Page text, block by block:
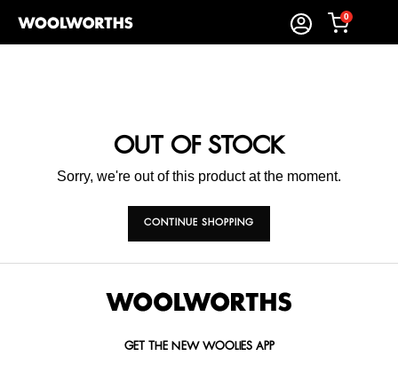
0
OUT OF STOCK
Sorry, we're out of this product at the moment.
CONTINUE SHOPPING
GET THE NEW WOOLIES APP